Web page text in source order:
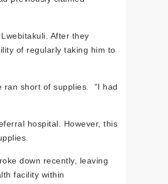
After they
of regularly taking him to
ran short of supplies. “I had
hospital. However, this
down recently, leaving
facility within